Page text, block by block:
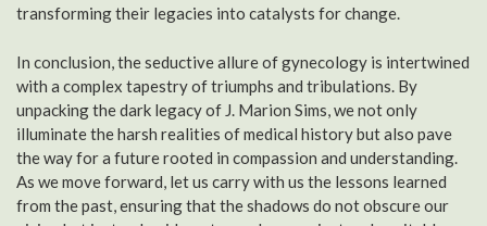
transforming their legacies into catalysts for change.
In conclusion, the seductive allure of gynecology is intertwined
with a complex tapestry of triumphs and tribulations. By
unpacking the dark legacy of J. Marion Sims, we not only
illuminate the harsh realities of medical history but also pave
the way for a future rooted in compassion and understanding.
As we move forward, let us carry with us the lessons learned
from the past, ensuring that the shadows do not obscure our